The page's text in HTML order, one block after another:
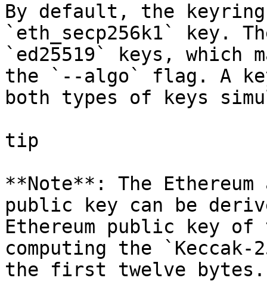
By default, the keyring
`eth_secp256k1` key.
`ed25519` keys, which
the `--algo` flag. A
both types of keys
tip
**Note**: The
public key can be
Ethereum public key of
computing the
the first twelve bytes.